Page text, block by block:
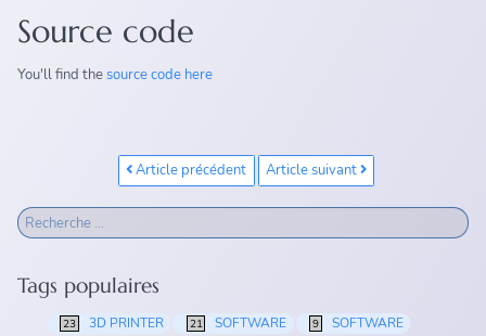
Source code
You'll find thesource code here
Article précédent Article suivant
Tags populaires
23 3D PRINTER 21 SOFTWARE 9 SOFTWARE